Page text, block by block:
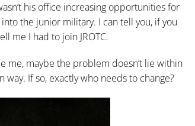
his office increasing opportunities for
the junior military. I can tell you, if you
me I had to join JROTC.
me, maybe the problem doesn’t lie within
If so, exactly who needs to change?